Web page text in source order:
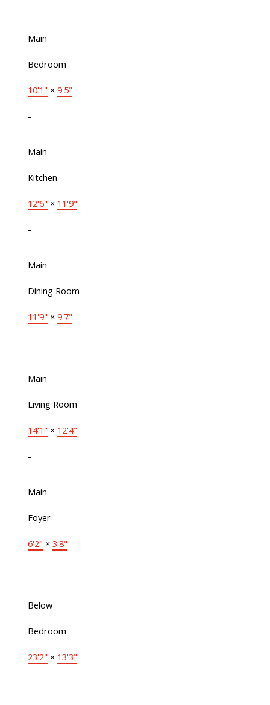
-
Main
Bedroom
10'1" × 9'5"
-
Main
Kitchen
12'6" × 11'9"
-
Main
Dining Room
11'9" × 9'7"
-
Main
Living Room
14'1" × 12'4"
-
Main
Foyer
6'2" × 3'8"
-
Below
Bedroom
23'2" × 13'3"
-